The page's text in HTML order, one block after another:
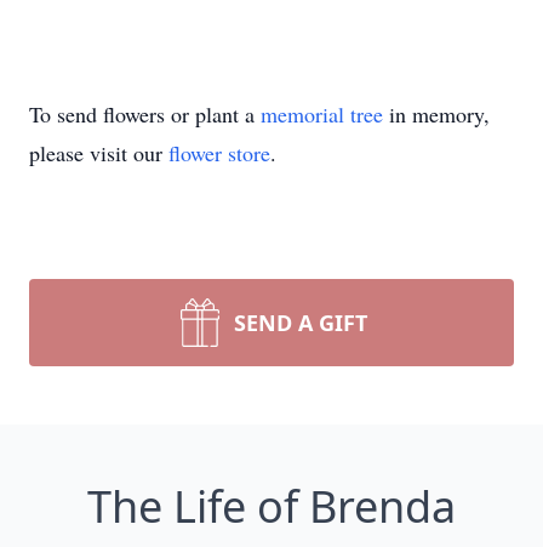
To send flowers or plant a memorial tree in memory,
please visit our flower store.
SEND A GIFT
The Life of Brenda